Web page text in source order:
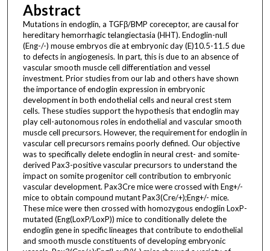
Abstract
Mutations in endoglin, a TGFβ/BMP coreceptor, are causal for
hereditary hemorrhagic telangiectasia (HHT). Endoglin-null
(Eng-/-) mouse embryos die at embryonic day (E)10.5-11.5 due
to defects in angiogenesis. In part, this is due to an absence of
vascular smooth muscle cell differentiation and vessel
investment. Prior studies from our lab and others have shown
the importance of endoglin expression in embryonic
development in both endothelial cells and neural crest stem
cells. These studies support the hypothesis that endoglin may
play cell-autonomous roles in endothelial and vascular smooth
muscle cell precursors. However, the requirement for endoglin in
vascular cell precursors remains poorly defined. Our objective
was to specifically delete endoglin in neural crest- and somite-
derived Pax3-positive vascular precursors to understand the
impact on somite progenitor cell contribution to embryonic
vascular development. Pax3Cre mice were crossed with Eng+/-
mice to obtain compound mutant Pax3(Cre/+);Eng+/- mice.
These mice were then crossed with homozygous endoglin LoxP-
mutated (Eng(LoxP/LoxP)) mice to conditionally delete the
endoglin gene in specific lineages that contribute to endothelial
and smooth muscle constituents of developing embryonic